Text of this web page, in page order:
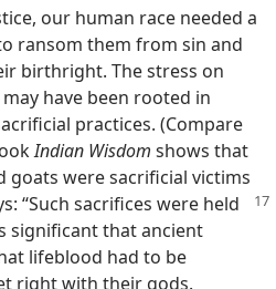
our human race needed a
ransom them from sin and
birthright. The stress on
have been rooted in
practices. (Compare
Indian Wisdom shows that
goats were sacrificial victims
“Such sacrifices were held
significant that ancient
lifeblood had to be
right with their gods.